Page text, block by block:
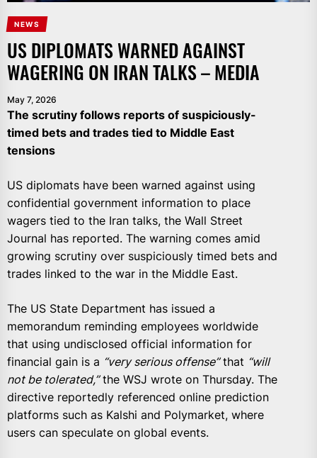
NEWS
US DIPLOMATS WARNED AGAINST
WAGERING ON IRAN TALKS – MEDIA
May 7, 2026
The scrutiny follows reports of suspiciously-
timed bets and trades tied to Middle East
tensions
US diplomats have been warned against using
confidential government information to place
wagers tied to the Iran talks, the Wall Street
Journal has reported. The warning comes amid
growing scrutiny over suspiciously timed bets and
trades linked to the war in the Middle East.
The US State Department has issued a
memorandum reminding employees worldwide
that using undisclosed official information for
financial gain is a “very serious offense”that “will
not be tolerated,”the WSJ wrote on Thursday. The
directive reportedly referenced online prediction
platforms such as Kalshi and Polymarket, where
users can speculate on global events.